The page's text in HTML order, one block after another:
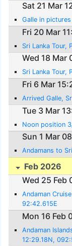
Sat 21 Mar
Galle in pictures
Fri 20 Mar
Sri Lanka Tour,
Wed 18 Mar
Sri Lanka Tour,
Fri 6 Mar
Arrived Galle,
Tue 3 Mar
Noon position
Sun 1 Mar
Andamans to
Feb 2026
Wed 25 Feb
Andaman
92:42.615E
Mon 16 Feb
Andaman
12:29.18N,